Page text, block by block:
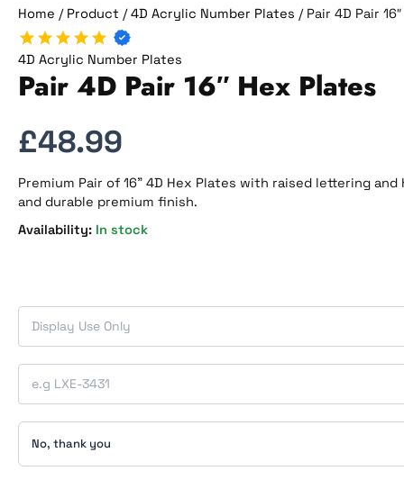
Home / Product /4D Acrylic Number Plates / Pair 4D Pair
4D Acrylic Number Plates
Pair 4D Pair 16″ Hex Plates
£48.99
Premium Pair of 16” 4D Hex Plates with raised lettering
and durable premium finish.
In stock